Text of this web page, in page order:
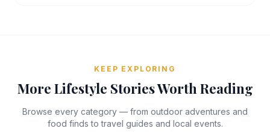
KEEP EXPLORING
More Lifestyle Stories Worth Reading
Browse every category — from outdoor adventures and
food finds to travel guides and local events.